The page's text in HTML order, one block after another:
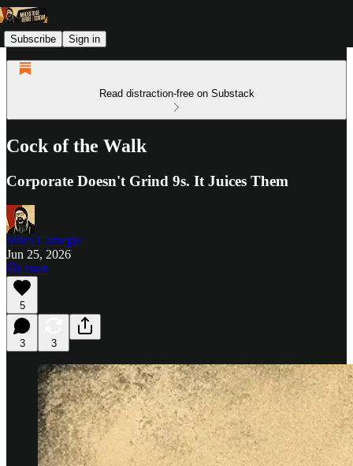
Subscribe Sign in
Read distraction-free on Substack
Cock of the Walk
Corporate Doesn't Grind 9s. It Juices Them
Miles Carnegie
Jun 25, 2026
Listen
5
3 3